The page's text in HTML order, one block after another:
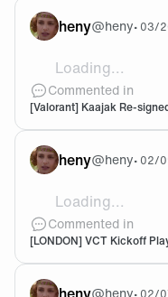
heny@heny• 03/
Loading...
Big big! valorant
Commented in
[Valorant] Kaajak Re-
heny@heny• 02/
Loading...
@Welly1990 I
Commented in
[LONDON] VCT Kickoff
@heny• 02/